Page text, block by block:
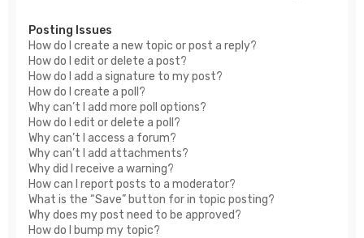
Posting Issues
How do I create a new topic or post a reply?
How do I edit or delete a post?
How do I add a signature to my post?
How do I create a poll?
Why can’t I add more poll options?
How do I edit or delete a poll?
Why can’t I access a forum?
Why can’t I add attachments?
Why did I receive a warning?
How can I report posts to a moderator?
What is the “Save” button for in topic posting?
Why does my post need to be approved?
How do I bump my topic?